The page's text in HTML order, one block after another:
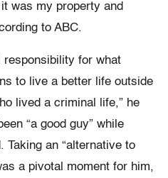
was my property and
to ABC.
for what
to live a better life outside
lived a criminal life,” he
“a good guy” while
Taking an “alternative to
a pivotal moment for him,